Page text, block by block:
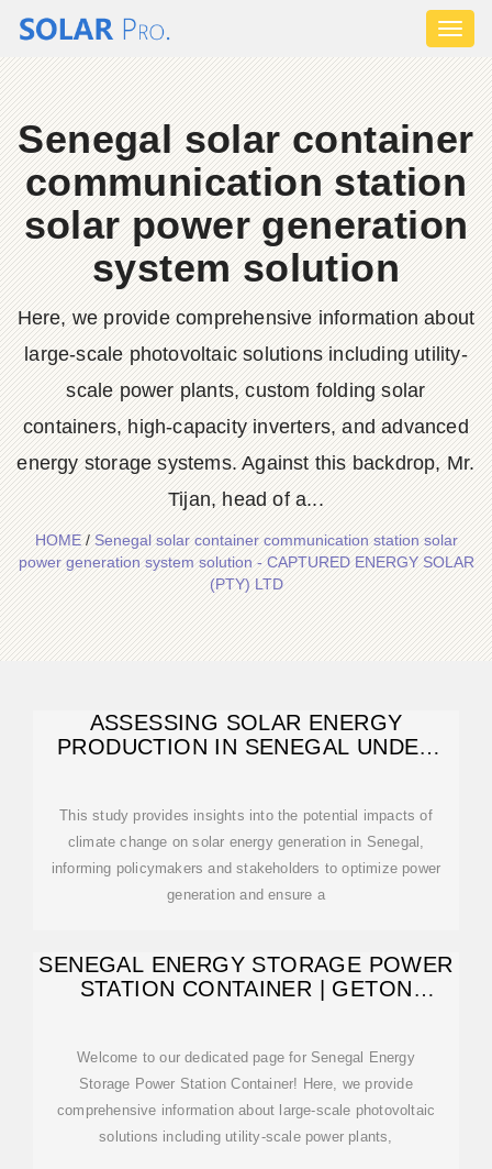
Senegal solar container
communication station
solar power generation
system solution
Here, we provide comprehensive information about
large-scale photovoltaic solutions including utility-
scale power plants, custom folding solar
containers, high-capacity inverters, and advanced
energy storage systems. Against this backdrop, Mr.
Tijan, head of a...
HOME/Senegal solar container communication station solar
power generation system solution - CAPTURED ENERGY SOLAR
(PTY) LTD
ASSESSING SOLAR ENERGY
PRODUCTION IN SENEGAL UNDER
This study provides insights into the potential impacts of
climate change on solar energy generation in Senegal,
informing policymakers and stakeholders to optimize power
generation and ensure a
SENEGAL ENERGY STORAGE POWER
STATION CONTAINER | GETON
Welcome to our dedicated page for Senegal Energy
Storage Power Station Container! Here, we provide
comprehensive information about large-scale photovoltaic
solutions including utility-scale power plants,